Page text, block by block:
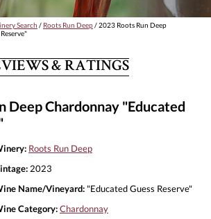
Search / Roots Run Deep/ 2023 Roots Run Deep
& RATINGS
Deep Chardonnay "Educated
Roots Run Deep
2023
Name/Vineyard: "Educated Guess Reserve"
Category:Chardonnay